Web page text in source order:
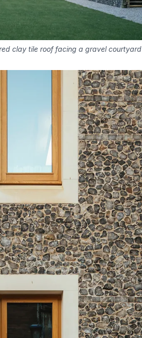
clay tile roof facing a gravel courtyard